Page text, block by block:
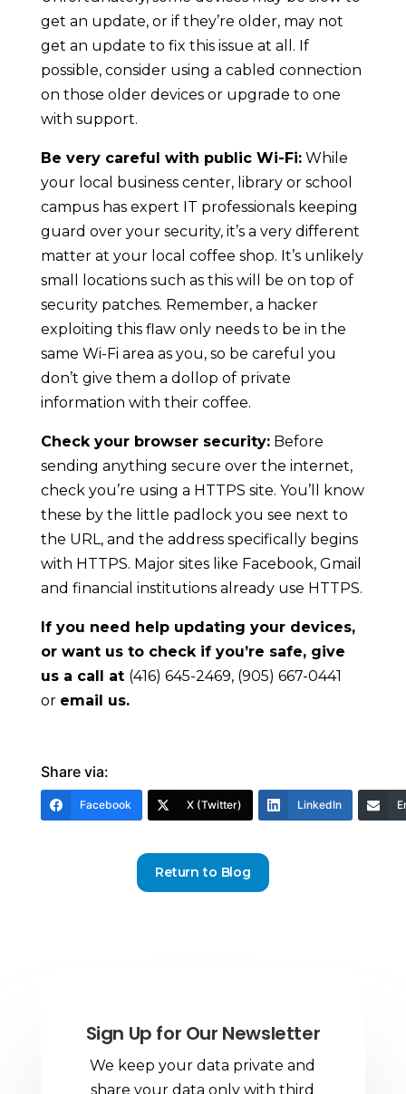
get an update, or if they’re older, may not
get an update to fix this issue at all. If
possible, consider using a cabled connection
on those older devices or upgrade to one
with support.
Be very careful with public Wi-Fi:While
your local business center, library or school
campus has expert IT professionals keeping
guard over your security, it’s a very different
matter at your local coffee shop. It’s unlikely
small locations such as this will be on top of
security patches. Remember, a hacker
exploiting this flaw only needs to be in the
same Wi-Fi area as you, so be careful you
don’t give them a dollop of private
information with their coffee.
Check your browser security:Before
sending anything secure over the internet,
check you’re using a HTTPS site. You’ll know
these by the little padlock you see next to
the URL, and the address specifically begins
with HTTPS. Major sites like Facebook, Gmail
and financial institutions already use HTTPS.
If you need help updating your devices,
or want us to check if you’re safe, give
us a call at (416) 645-2469, (905) 667-0441
or email us.
Share via:
Facebook X (Twitter) LinkedIn
Return to Blog
Sign Up for Our Newsletter
We keep your data private and
share your data only with third